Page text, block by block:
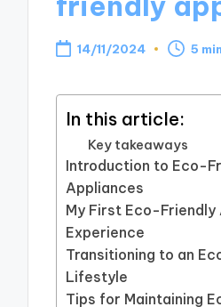
14/11/2024 5
In this article:
Key takeaways
Introduction to Eco-
Appliances
My First Eco-Friendly
Experience
Transitioning to an
Lifestyle
Tips for Maintaining